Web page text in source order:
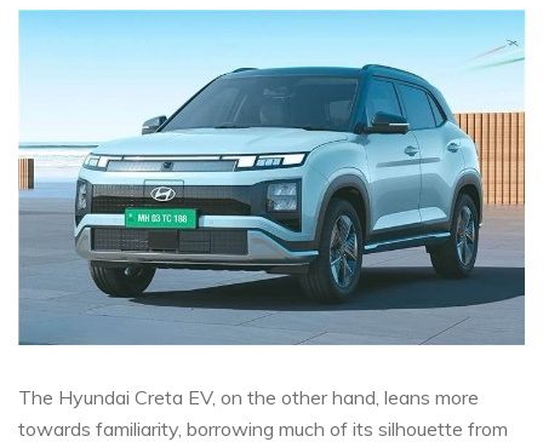
The Hyundai Creta EV, on the other hand, leans more
towards familiarity, borrowing much of its silhouette from